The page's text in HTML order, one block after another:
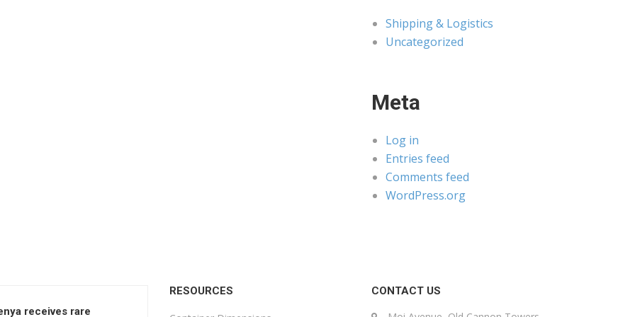
Shipping & Logistics
Uncategorized
Meta
Log in
Entries feed
Comments feed
WordPress.org
receives rare
RESOURCES CONTACT US